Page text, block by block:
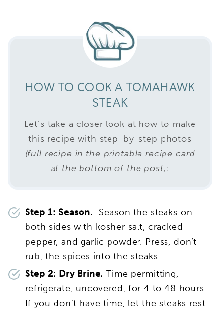
HOW TO COOK A TOMAHAWK
STEAK
Let’s take a closer look at how to make
this recipe with step-by-step photos
(full recipe in the printable recipe card
at the bottom of the post):
Step 1: Season. Season the steaks on
both sides with kosher salt, cracked
pepper, and garlic powder. Press, don’t
rub, the spices into the steaks.
Step 2: Dry Brine. Time permitting,
refrigerate, uncovered, for 4 to 48 hours.
If you don’t have time, let the steaks rest